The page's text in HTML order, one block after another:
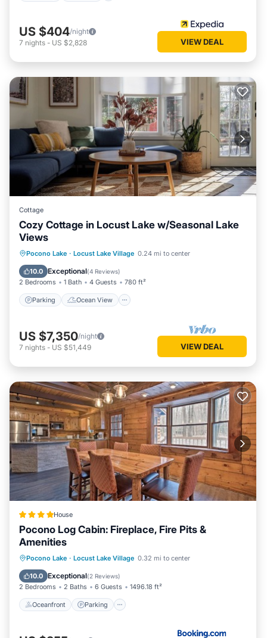
US $404/night
7 nights - US $2,828 VIEW DEAL
Cottage
Cozy Cottage in Locust Lake w/Seasonal Lake
Views
Pocono Lake · Locust Lake Village 0.24 mi to center
10.0 Exceptional(4 Reviews)
2 Bedrooms 1 Bath 4 Guests 780 ft²
Parking Ocean View
Parking
Ocean View
Balcony/Terrace
US $7,350/night
7 nights - US $51,449 VIEW DEAL
House
Pocono Log Cabin: Fireplace, Fire Pits &
Amenities
Pocono Lake · Locust Lake Village 0.32 mi to center
10.0 Exceptional(2 Reviews)
2 Bedrooms 2 Baths 6 Guests 1496.18 ft²
Oceanfront Parking
Oceanfront Parking
Ocean View
View